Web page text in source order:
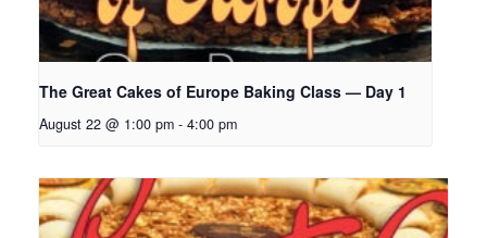
The Great Cakes of Europe Baking Class — Day 1
August 22 @ 1:00 pm - 4:00 pm